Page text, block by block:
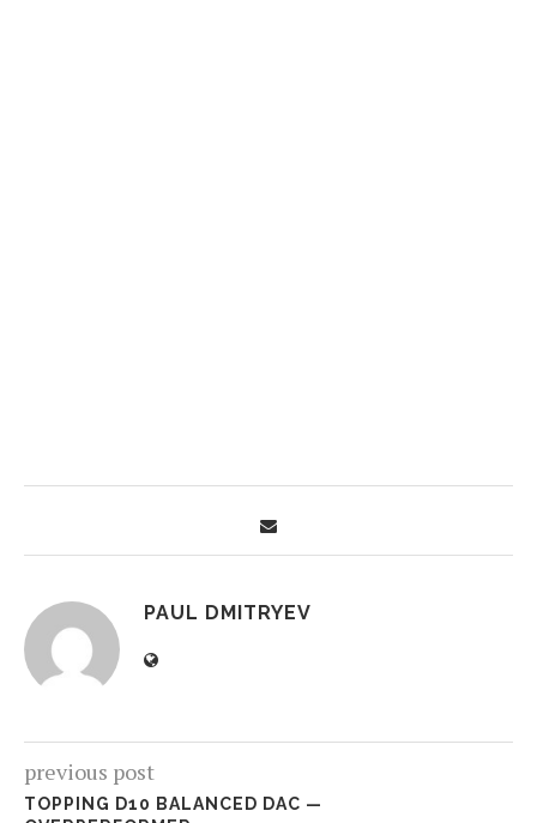
PAUL DMITRYEV
previous post
TOPPING D10 BALANCED DAC —